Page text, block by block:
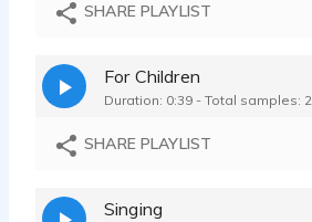
SHARE PLAYLIST
For Children
Duration: 0:39 - Total samples: 2
SHARE PLAYLIST
Singing